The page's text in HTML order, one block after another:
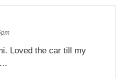
Loved the car till my